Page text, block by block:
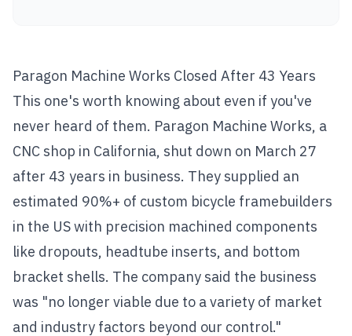
Paragon Machine Works Closed After 43 Years
This one's worth knowing about even if you've
never heard of them. Paragon Machine Works, a
CNC shop in California, shut down on March 27
after 43 years in business. They supplied an
estimated 90%+ of custom bicycle framebuilders
in the US with precision machined components
like dropouts, headtube inserts, and bottom
bracket shells. The company said the business
was "no longer viable due to a variety of market
and industry factors beyond our control."